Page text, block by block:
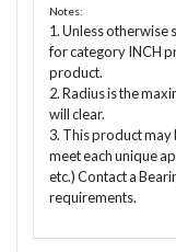
Notes:
1. Unless otherwise
for category INCH
product.
2. Radius is the
will clear.
3. This product
meet each unique
etc.) Contact a
requirements.